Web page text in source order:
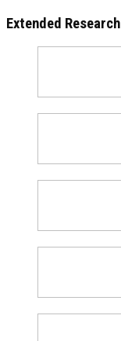
Extended Research